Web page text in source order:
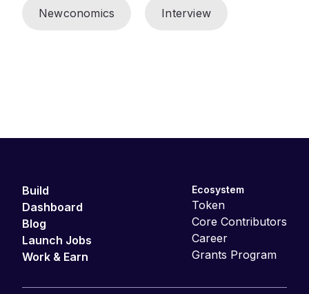
Newconomics Interview
Build
Dashboard
Blog
Launch Jobs
Work & Earn
Ecosystem
Token
Core Contributors
Career
Grants Program